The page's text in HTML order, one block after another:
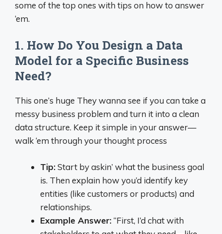
some of the top ones with tips on how to answer
‘em.
1. How Do You Design a Data
Model for a Specific Business
Need?
This one’s huge They wanna see if you can take a
messy business problem and turn it into a clean
data structure. Keep it simple in your answer—
walk ‘em through your thought process
Tip:Start by askin’ what the business goal
is. Then explain how you’d identify key
entities (like customers or products) and
relationships.
Example Answer:“First, I’d chat with